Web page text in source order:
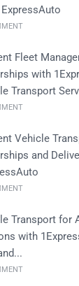
Fleet
with
Transport
Vehicle
and
Transport for
with